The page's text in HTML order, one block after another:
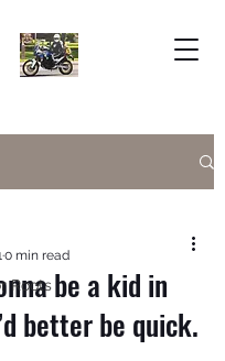
Roots be a kid in
better be quick.
0 min read